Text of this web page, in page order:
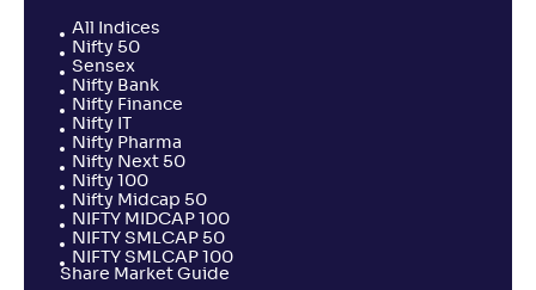
All Indices
Nifty 50
Sensex
Nifty Bank
Nifty Finance
Nifty IT
Nifty Pharma
Nifty Next 50
Nifty 100
Nifty Midcap 50
NIFTY MIDCAP 100
NIFTY SMLCAP 50
NIFTY SMLCAP 100
Share Market Guide